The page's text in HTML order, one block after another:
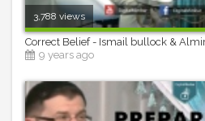
3,788 views
Correct Belief - Ismail bullock &
9 years ago